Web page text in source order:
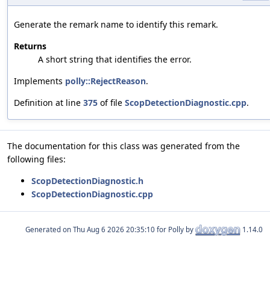
Generate the remark name to identify this remark.
Returns
A short string that identifies the error.
Implements polly::RejectReason.
Definition at line 375 of file ScopDetectionDiagnostic.cpp.
The documentation for this class was generated from the
following files:
ScopDetectionDiagnostic.h
ScopDetectionDiagnostic.cpp
Generated on for Polly by 1.14.0